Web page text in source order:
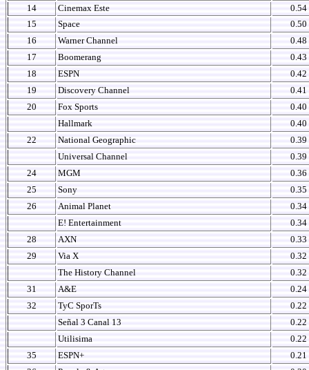
14
Cinemax Este
0.54
15
Space
0.50
16
Warner Channel
0.48
17
Boomerang
0.43
18
ESPN
0.42
19
Discovery Channel
0.41
20
Fox Sports
0.40
Hallmark
0.40
22
National Geographic
0.39
Universal Channel
0.39
24
MGM
0.36
25
Sony
0.35
26
Animal Planet
0.34
E! Entertainment
0.34
28
AXN
0.33
29
Via X
0.32
The History Channel
0.32
31
A&E
0.24
32
TyC SporTs
0.22
Señal 3 Canal 13
0.22
Utilisima
0.22
35
ESPN+
0.21